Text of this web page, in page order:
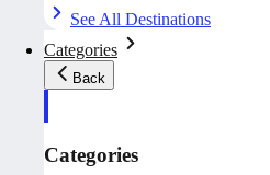
See All Destinations
Categories
Back
Categories